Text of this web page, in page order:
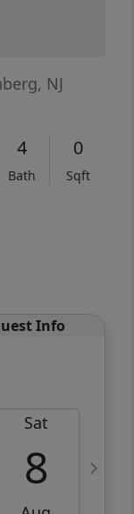
NJ
4
Bath
0
Sqft
Info
Sat
8